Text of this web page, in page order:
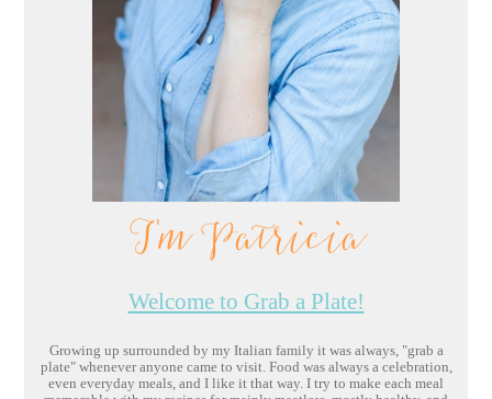
I'm Patricia
Welcome to Grab a Plate!
Growing up surrounded by my Italian family it was always, "grab a
plate" whenever anyone came to visit. Food was always a celebration,
even everyday meals, and I like it that way. I try to make each meal